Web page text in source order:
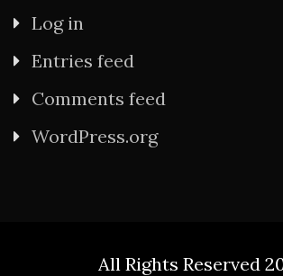
Log in
Entries feed
Comments feed
WordPress.org
All Rights Reserved